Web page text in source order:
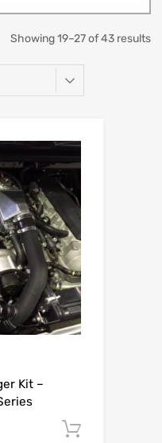
Showing 19–27 of 43 results
Kit –